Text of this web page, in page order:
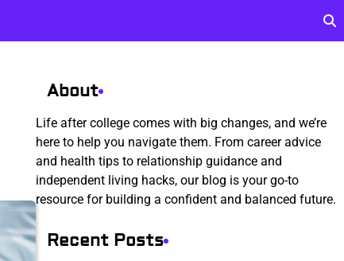
About
Life after college comes with big changes, and we’re
here to help you navigate them. From career advice
and health tips to relationship guidance and
independent living hacks, our blog is your go-to
resource for building a confident and balanced future.
Recent Posts